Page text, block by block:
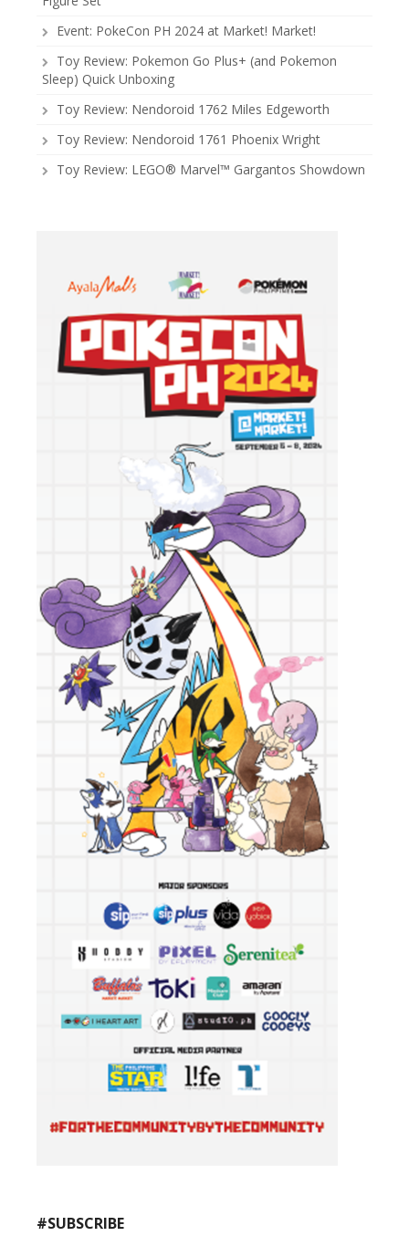
Event: PokeCon PH 2024 at Market! Market!
Toy Review: Pokemon Go Plus+ (and Pokemon
Sleep) Quick Unboxing
Toy Review: Nendoroid 1762 Miles Edgeworth
Toy Review: Nendoroid 1761 Phoenix Wright
Toy Review: LEGO® Marvel™ Gargantos Showdown
#SUBSCRIBE